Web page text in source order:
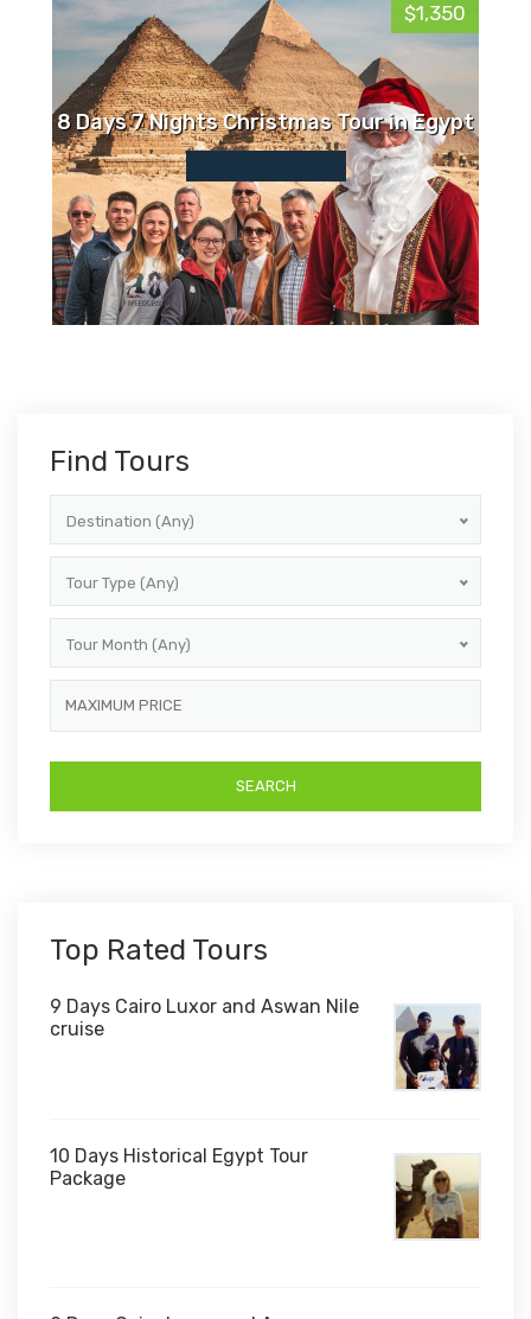
$1,350
8 Days 7 Nights Christmas Tour in Egypt
Find Tours
Destination (Any)
Tour Type (Any)
Tour Month (Any)
Top Rated Tours
9 Days Cairo Luxor and Aswan Nile
cruise
10 Days Historical Egypt Tour
Package